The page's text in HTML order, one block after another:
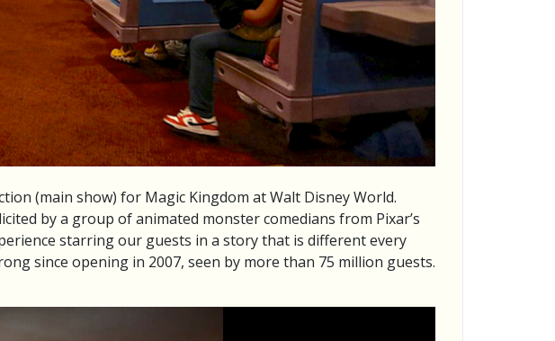
(main show) for Magic Kingdom at Walt Disney World.
by a group of animated monster comedians from Pixar’s
starring our guests in a story that is different every
since opening in 2007, seen by more than 75 million guests.